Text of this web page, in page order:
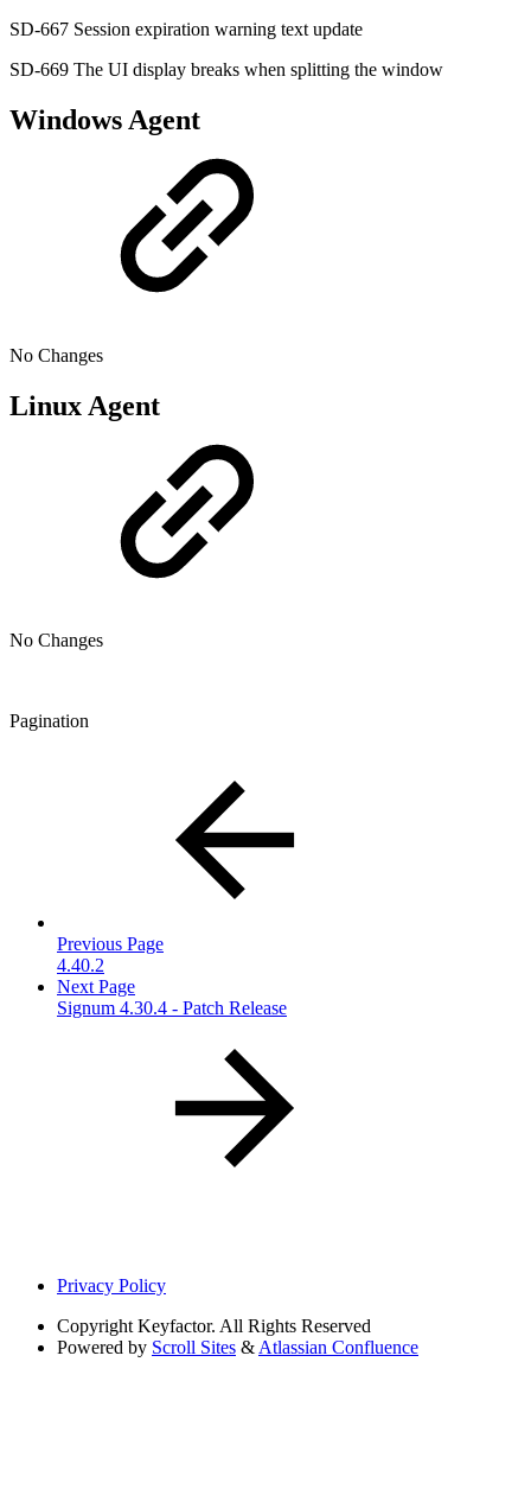
SD-667 Session expiration warning text update
SD-669 The UI display breaks when splitting the window
Windows Agent
No Changes
Linux Agent
No Changes
Pagination
Previous Page
4.40.2
Next Page
Signum 4.30.4 - Patch Release
Privacy Policy
Copyright Keyfactor. All Rights Reserved
Powered by Scroll Sites &Atlassian Confluence